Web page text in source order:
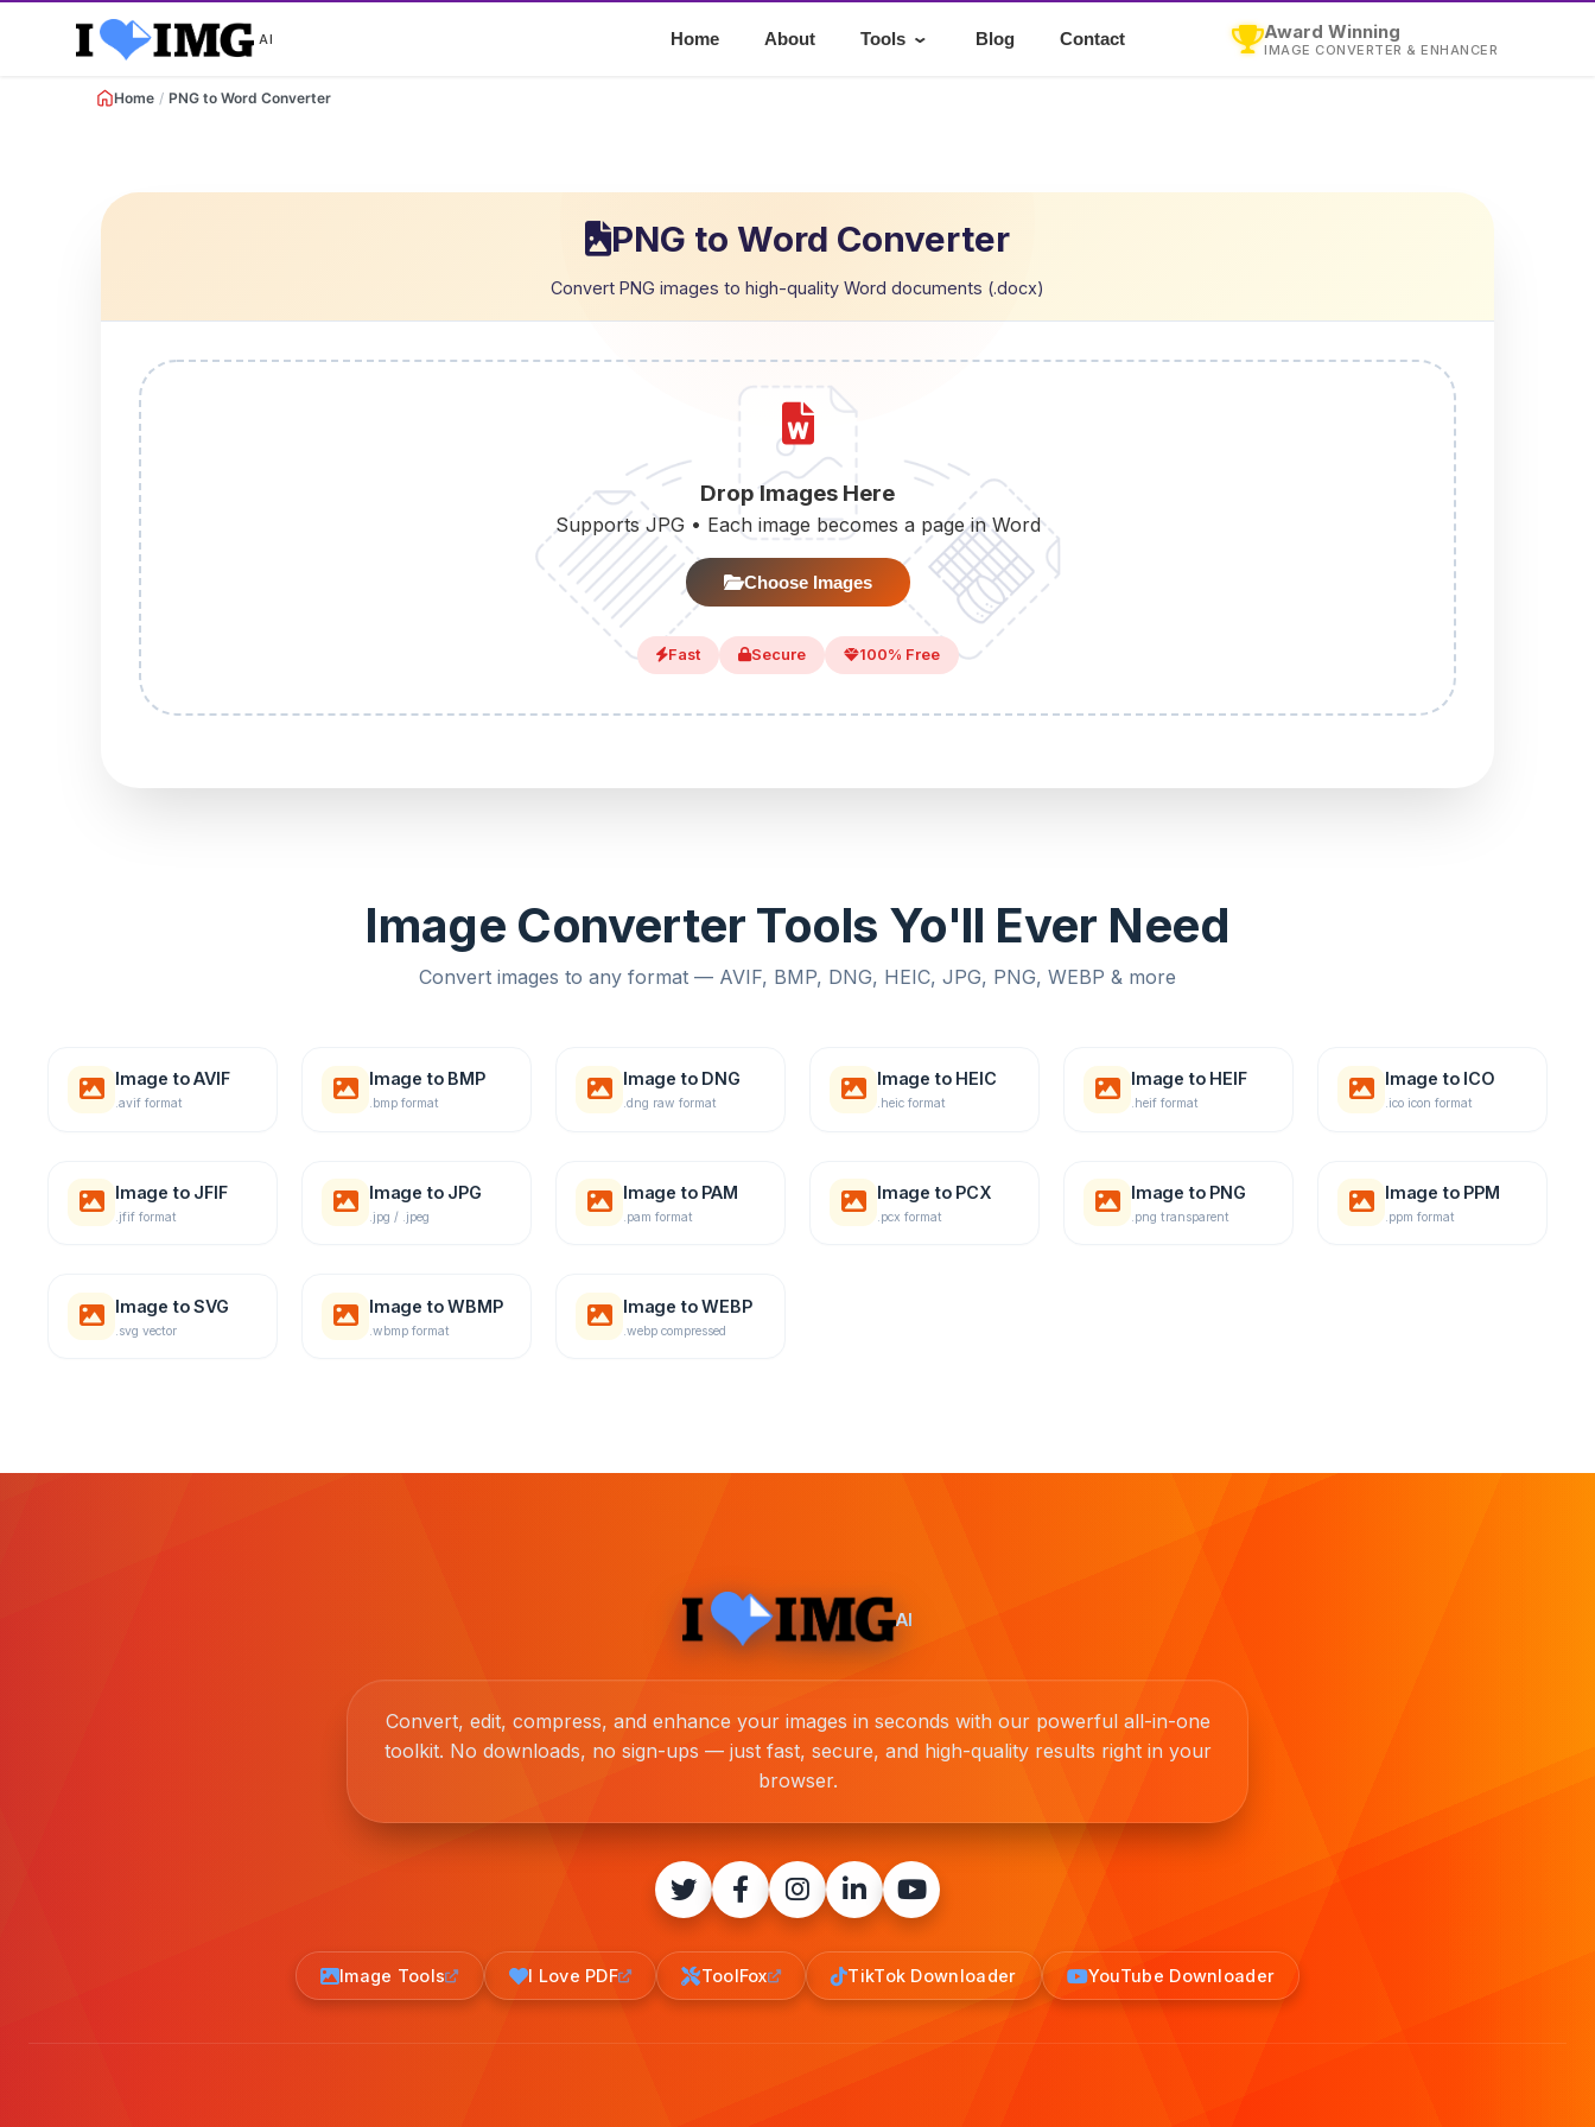
AI Home About Tools ⌄ Blog Contact Award Winning
IMAGE CONVERTER & ENHANCER
Home / PNG to Word Converter
PNG to Word Converter
Convert PNG images to high-quality Word documents (.docx)
Drop Images Here
Supports JPG • Each image becomes a page in Word
Choose Images
Fast Secure 100% Free
Image Converter Tools Yo'll Ever Need
Convert images to any format — AVIF, BMP, DNG, HEIC, JPG, PNG, WEBP & more
Image to AVIF
.avif format
Image to BMP
.bmp format
Image to DNG
.dng raw format
Image to HEIC
.heic format
Image to HEIF
.heif format
Image to ICO
.ico icon format
Image to JFIF
.jfif format
Image to JPG
.jpg / .jpeg
Image to PAM
.pam format
Image to PCX
.pcx format
Image to PNG
.png transparent
Image to PPM
.ppm format
Image to SVG
.svg vector
Image to WBMP
.wbmp format
Image to WEBP
.webp compressed
AI
Convert, edit, compress, and enhance your images in seconds with our powerful all-in-one
toolkit. No downloads, no sign-ups — just fast, secure, and high-quality results right in your
browser.
Image Tools I Love PDF ToolFox TikTok Downloader YouTube Downloader